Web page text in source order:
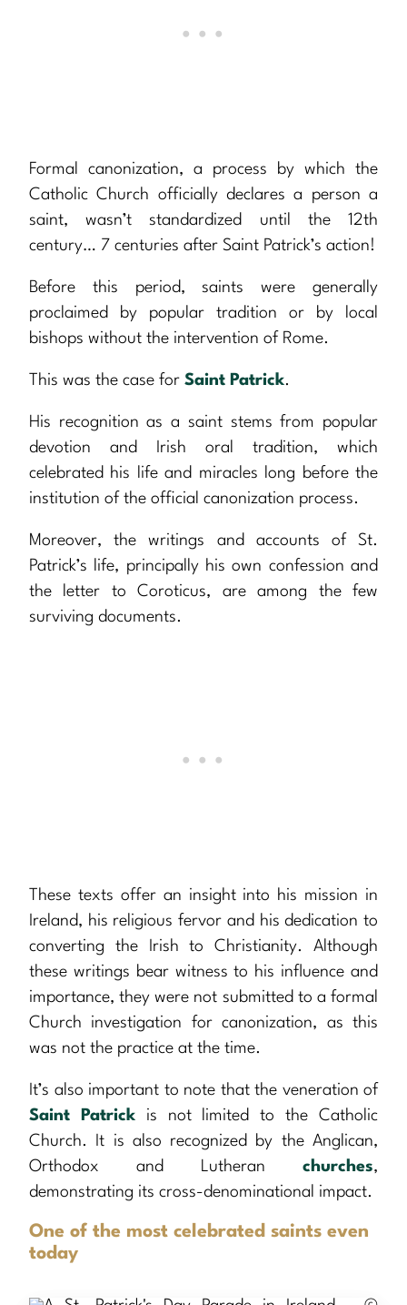
Formal canonization, a process by which the
Catholic Church officially declares a person a
saint, wasn’t standardized until the 12th
century… 7 centuries after Saint Patrick’s action!
Before this period, saints were generally
proclaimed by popular tradition or by local
bishops without the intervention of Rome.
This was the case for Saint Patrick.
His recognition as a saint stems from popular
devotion and Irish oral tradition, which
celebrated his life and miracles long before the
institution of the official canonization process.
Moreover, the writings and accounts of St.
Patrick’s life, principally his own confession and
the letter to Coroticus, are among the few
surviving documents.
These texts offer an insight into his mission in
Ireland, his religious fervor and his dedication to
converting the Irish to Christianity. Although
these writings bear witness to his influence and
importance, they were not submitted to a formal
Church investigation for canonization, as this
was not the practice at the time.
It’s also important to note that the veneration of
Saint Patrickis not limited to the Catholic
Church. It is also recognized by the Anglican,
Orthodox and Lutheran churches,
demonstrating its cross-denominational impact.
One of the most celebrated saints even
today